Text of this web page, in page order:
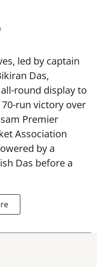
led by captain
Das,
round display to
run victory over
Premier
Association
by a
Das before a